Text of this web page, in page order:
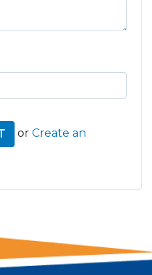
or Create an